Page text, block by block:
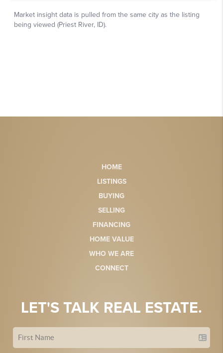
HOME
LISTINGS
BUYING
SELLING
FINANCING
HOME VALUE
WHO WE ARE
CONNECT
LET'S TALK REAL ESTATE.